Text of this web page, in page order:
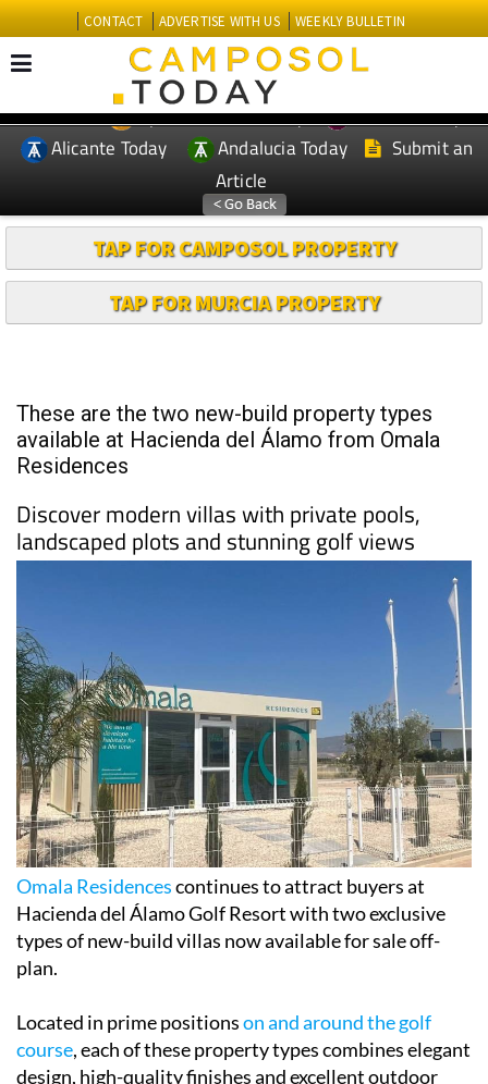
CONTACT ADVERTISE WITH US WEEKLY BULLETIN
EDITIONS: Spanish News Today
Murcia Today
Alicante Today
Andalucia Today
Submit an
Article
TAP FOR CAMPOSOL PROPERTY
TAP FOR MURCIA PROPERTY
These are the two new-build property types
available at Hacienda del Álamo from Omala
Residences
Discover modern villas with private pools,
landscaped plots and stunning golf views
Omala Residencescontinues to attract buyers at
Hacienda del Álamo Golf Resort with two exclusive
types of new-build villas now available for sale off-
plan.
Located in prime positionson and around the golf
course, each of these property types combines elegant
design, high-quality finishes and excellent outdoor